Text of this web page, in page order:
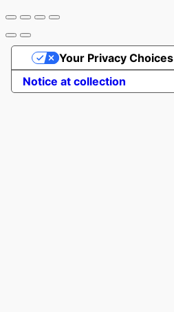
Notice at collection
Your Privacy Choices